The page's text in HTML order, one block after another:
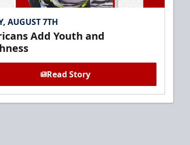
AUGUST 7TH
Add Youth and
Read Story